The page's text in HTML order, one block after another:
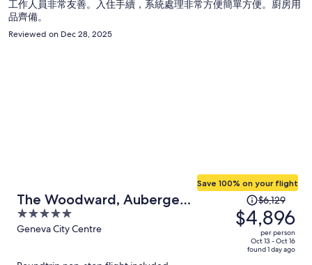
工作人員非常友善。入住手續，系統處理非常方便簡單方便。廚房用
品齊備。
Reviewed on Dec 28, 2025
The Woodward, Auberge
Collection
5
out
5
Geneva City Centre
Save 100% on your flight
Price
was
$6,129,
price
$6,129
$4,896
per person
Oct 13 - Oct 16
found 1 day ago